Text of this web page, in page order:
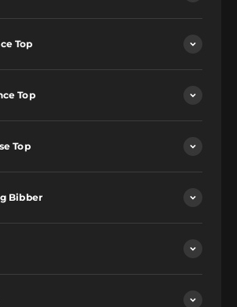
Top
Top
Top
Bibber